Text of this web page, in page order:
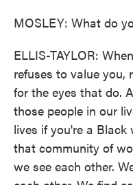
MOSLEY: What do
ELLIS-TAYLOR:
refuses to value you,
for the eyes that do.
those people in our
lives if you're a Black
that community of
we see each other.